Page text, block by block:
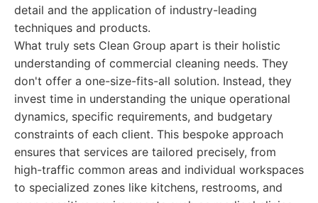
detail and the application of industry-leading
techniques and products.
What truly sets Clean Group apart is their holistic
understanding of commercial cleaning needs. They
don't offer a one-size-fits-all solution. Instead, they
invest time in understanding the unique operational
dynamics, specific requirements, and budgetary
constraints of each client. This bespoke approach
ensures that services are tailored precisely, from
high-traffic common areas and individual workspaces
to specialized zones like kitchens, restrooms, and